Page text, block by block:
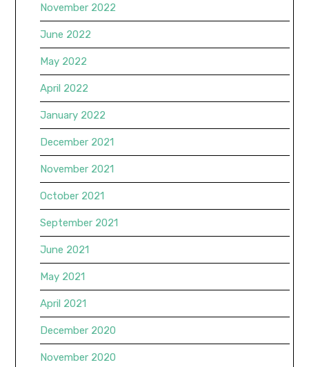
November 2022
June 2022
May 2022
April 2022
January 2022
December 2021
November 2021
October 2021
September 2021
June 2021
May 2021
April 2021
December 2020
November 2020